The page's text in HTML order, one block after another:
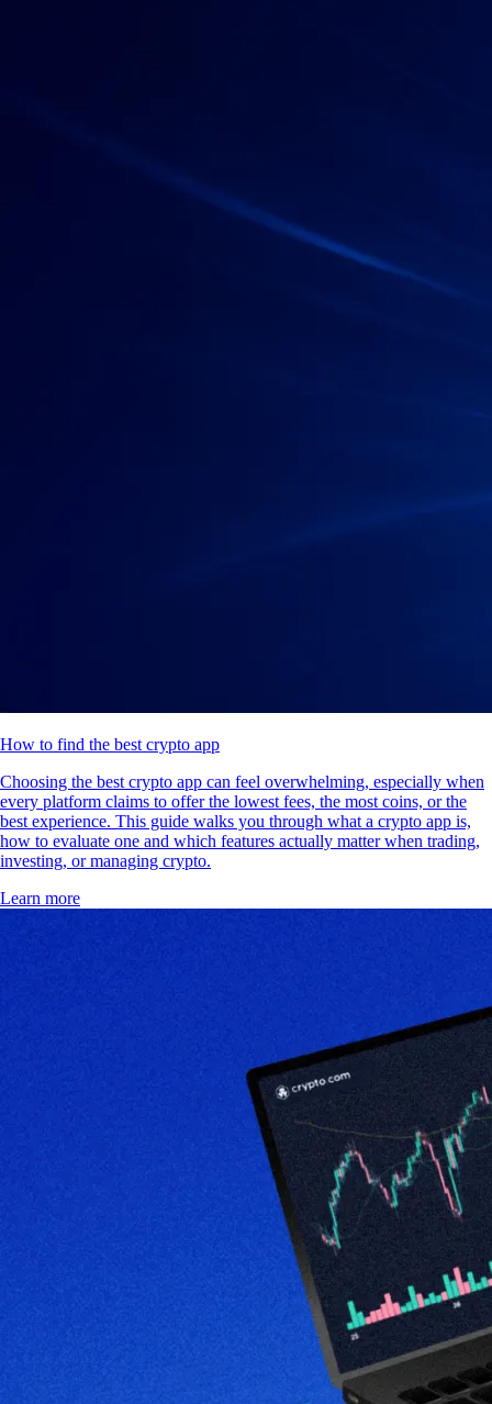
How to find the best crypto app
Choosing the best crypto app can feel overwhelming, especially when
every platform claims to offer the lowest fees, the most coins, or the
best experience. This guide walks you through what a crypto app is,
how to evaluate one and which features actually matter when trading,
investing, or managing crypto.
Learn more